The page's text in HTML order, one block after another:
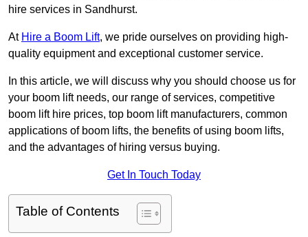
hire services in Sandhurst.
At Hire a Boom Lift, we pride ourselves on providing high-
quality equipment and exceptional customer service.
In this article, we will discuss why you should choose us for
your boom lift needs, our range of services, competitive
boom lift hire prices, top boom lift manufacturers, common
applications of boom lifts, the benefits of using boom lifts,
and the advantages of hiring versus buying.
Get In Touch Today
Table of Contents